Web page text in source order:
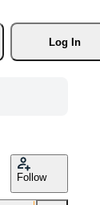
Log In
Follow